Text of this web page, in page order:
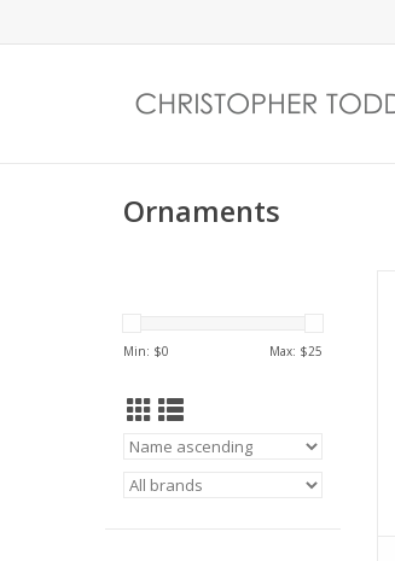
Ornaments
Min: $0 Max: $25